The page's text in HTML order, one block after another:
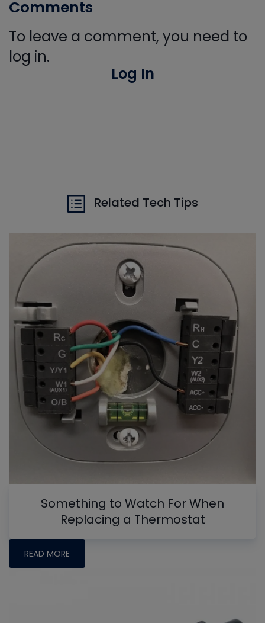
Comments
To leave a comment, you need to
log in.
Log In
Related Tech Tips
Something to Watch For When
Replacing a Thermostat
READ MORE